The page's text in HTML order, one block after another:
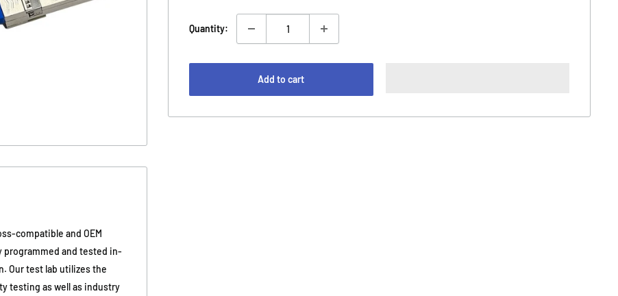
Quantity:
Add to cart
compatible and OEM
programmed and tested in-
Our test lab utilizes the
testing as well as industry